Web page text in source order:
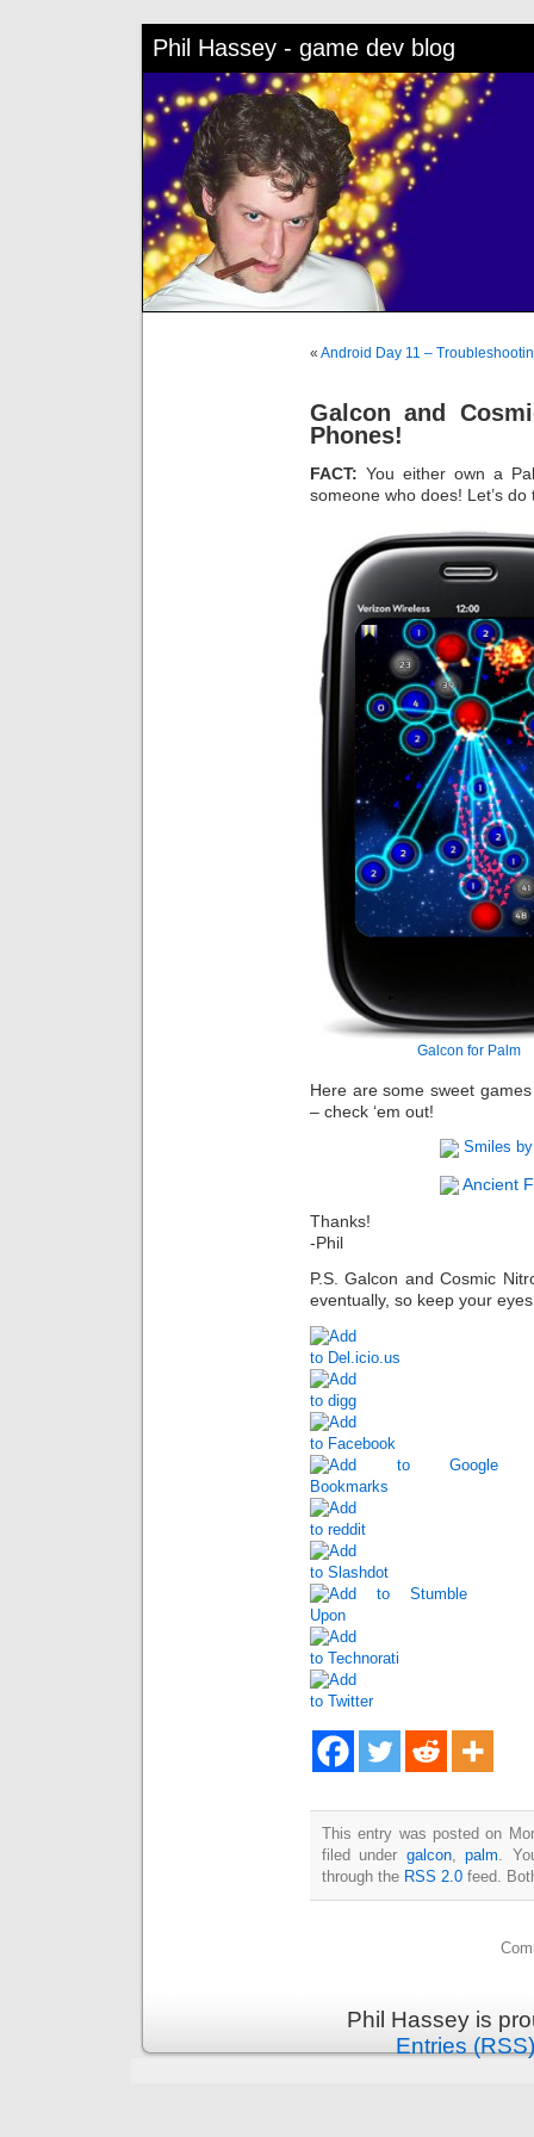
Phil Hassey - game dev blog
« Android Day 11 –
Galcon and
Phones!
FACT: You either own a
someone who does! Let’s do
Galcon for Palm
Here are some sweet
– check ‘em out!
Smiles
Ancient
Thanks!
-Phil
P.S. Galcon and Cosmic
eventually, so keep your
This entry was posted on
filed under galcon,palm .
through the RSS 2.0 feed.
Phil Hassey is
Entries (RSS)